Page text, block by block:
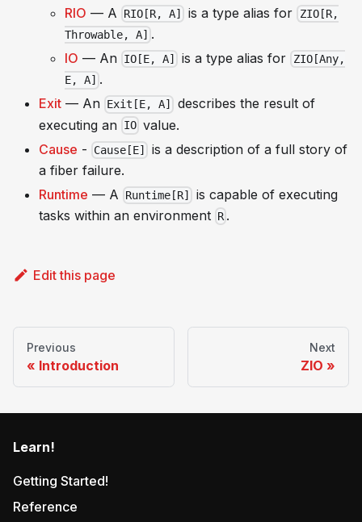
RIO — A RIO[R, A] is a type alias for ZIO[R,
Throwable, A] .
IO — An IO[E, A] is a type alias for
ZIO[Any,
E, A] .
Exit — An Exit[E, A]
describes the result of
executing an IO value.
Cause - Cause[E]
is a description of a full story of
a fiber failure.
Runtime — A Runtime[R]
is capable of executing
tasks within an environment R .
Edit this page
Previous
Introduction
Next
ZIO
Learn!
Getting Started!
Reference